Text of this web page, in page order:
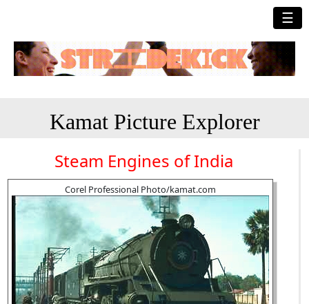
☰
Kamat Picture Explorer
Steam Engines of India
Corel Professional Photo/kamat.com